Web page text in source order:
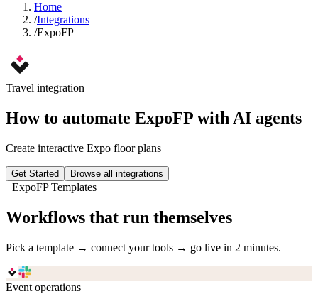
Home
/Integrations
/ExpoFP
Travel integration
How to automate ExpoFP with AI agents
Create interactive Expo floor plans
Get Started Browse all integrations
+ExpoFPTemplates
Workflows that run themselves
Pick a template → connect your tools → go live in 2 minutes.
Event operations